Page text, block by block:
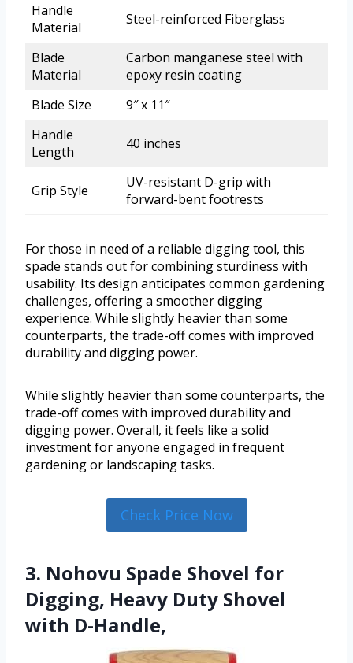
Handle
Material
Steel-reinforced Fiberglass
Blade
Material
Carbon manganese steel with
epoxy resin coating
Blade Size
9″ x 11″
Handle
Length
40 inches
Grip Style
UV-resistant D-grip with
forward-bent footrests
For those in need of a reliable digging tool, this
spade stands out for combining sturdiness with
usability. Its design anticipates common gardening
challenges, offering a smoother digging
experience. While slightly heavier than some
counterparts, the trade-off comes with improved
durability and digging power.
While slightly heavier than some counterparts, the
trade-off comes with improved durability and
digging power. Overall, it feels like a solid
investment for anyone engaged in frequent
gardening or landscaping tasks.
Check Price Now
3. Nohovu Spade Shovel for
Digging, Heavy Duty Shovel
with D-Handle,